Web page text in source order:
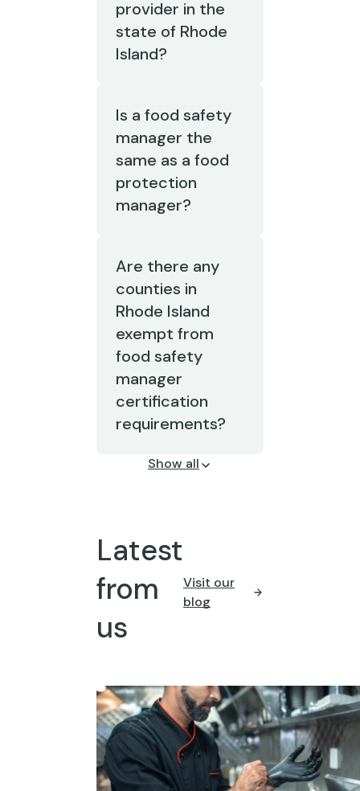
provider in the
state of Rhode
Island?
Is a food safety
manager the
same as a food
protection
manager?
Are there any
counties in
Rhode Island
exempt from
food safety
manager
certification
requirements?
Show all
Latest
from
us
Visit our
blog